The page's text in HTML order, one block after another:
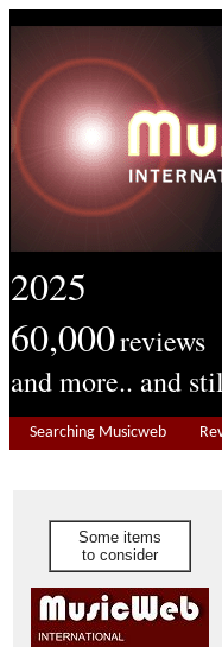
2025
60,000reviews
and more.. and
Searching Musicweb
Some items
to consider